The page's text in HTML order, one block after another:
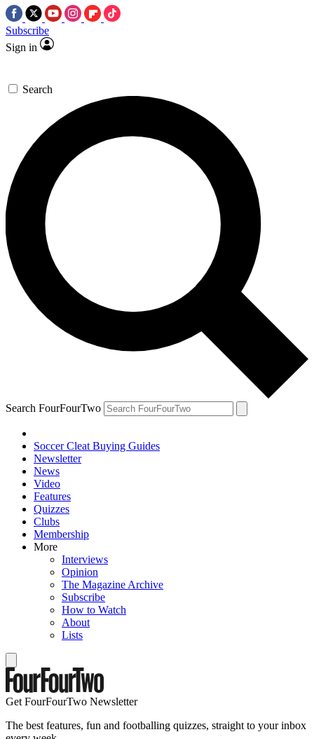
Subscribe
Sign in
Search
Search FourFourTwo
Soccer Cleat Buying Guides
Newsletter
News
Video
Features
Quizzes
Clubs
Membership
More
Interviews
Opinion
The Magazine Archive
Subscribe
How to Watch
About
Lists
Get FourFourTwo Newsletter
The best features, fun and footballing quizzes, straight to your inbox